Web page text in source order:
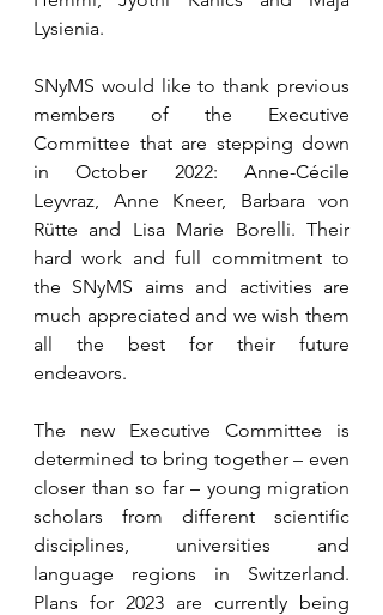
Lysienia.
SNyMS would like to thank previous
members of the Executive
Committee that are stepping down
in October 2022: Anne-Cécile
Leyvraz, Anne Kneer, Barbara von
Rütte and Lisa Marie Borelli. Their
hard work and full commitment to
the SNyMS aims and activities are
much appreciated and we wish them
all the best for their future
endeavors.
The new Executive Committee is
determined to bring together – even
closer than so far – young migration
scholars from different scientific
disciplines, universities and
language regions in Switzerland.
Plans for 2023 are currently being